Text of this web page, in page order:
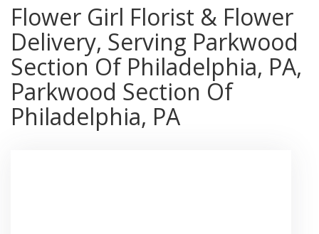
Flower Girl Florist & Flower
Delivery, Serving Parkwood
Section Of Philadelphia, PA,
Parkwood Section Of
Philadelphia, PA